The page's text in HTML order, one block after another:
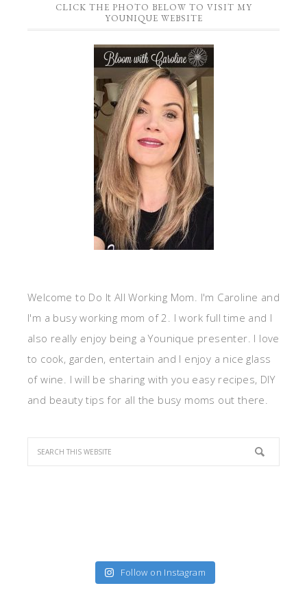
CLICK THE PHOTO BELOW TO VISIT MY
YOUNIQUE WEBSITE
Welcome to Do It All Working Mom. I'm Caroline and
I'm a busy working mom of 2. I work full time and I
also really enjoy being a Younique presenter. I love
to cook, garden, entertain and I enjoy a nice glass
of wine. I will be sharing with you easy recipes, DIY
and beauty tips for all the busy moms out there.
Follow on Instagram